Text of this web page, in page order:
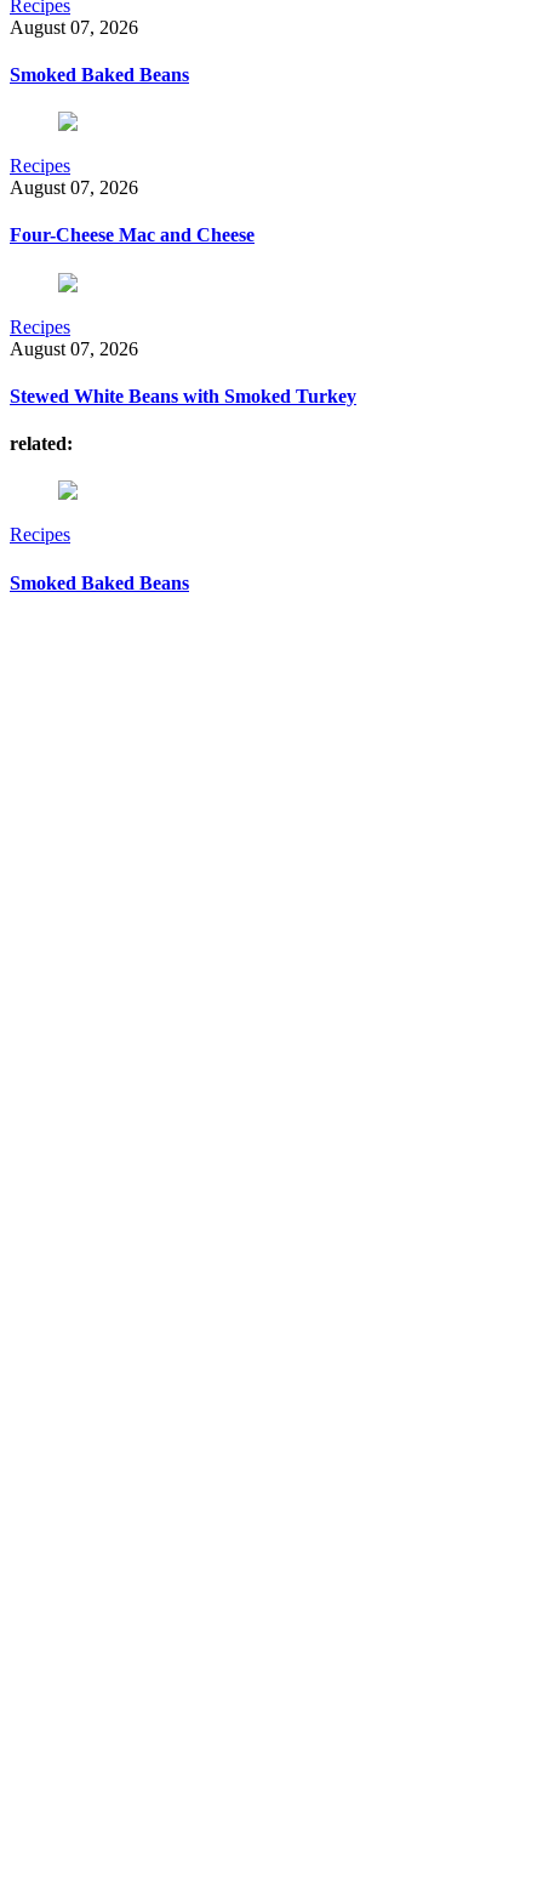
Recipes
August 07, 2026
Smoked Baked Beans
Recipes
August 07, 2026
Four-Cheese Mac and Cheese
Recipes
August 07, 2026
Stewed White Beans with Smoked Turkey
related:
Recipes
Smoked Baked Beans